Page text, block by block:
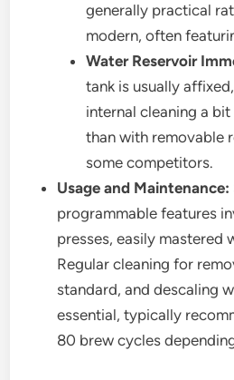
generally practical
modern, often
Water Reservoir
tank is usually
internal cleaning a
than with removable
some competitors.
Usage and Maintenance:
programmable features
presses, easily mastered
Regular cleaning for
standard, and descaling
essential, typically
80 brew cycles